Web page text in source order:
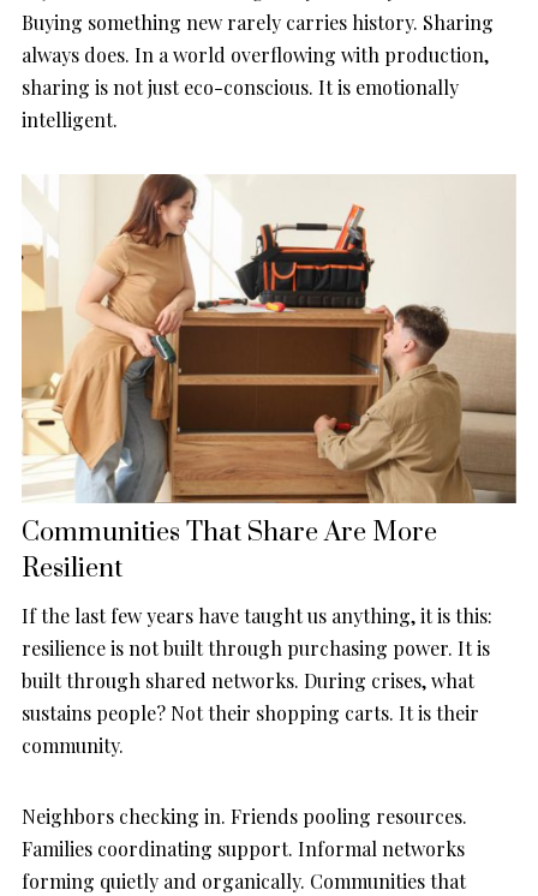
Buying something new rarely carries history. Sharing
always does. In a world overflowing with production,
sharing is not just eco-conscious. It is emotionally
intelligent.
Communities That Share Are More
Resilient
If the last few years have taught us anything, it is this:
resilience is not built through purchasing power. It is
built through shared networks. During crises, what
sustains people? Not their shopping carts. It is their
community.
Neighbors checking in. Friends pooling resources.
Families coordinating support. Informal networks
forming quietly and organically. Communities that